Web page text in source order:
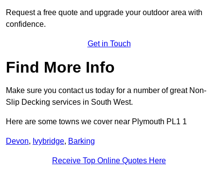
Request a free quote and upgrade your outdoor area with
confidence.
Get in Touch
Find More Info
Make sure you contact us today for a number of great Non-
Slip Decking services in South West.
Here are some towns we cover near Plymouth PL1 1
Devon, Ivybridge, Barking
Receive Top Online Quotes Here